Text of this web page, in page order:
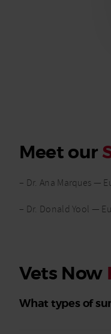
Meet our
– Dr. Ana Marques —
– Dr. Donald Yool —
Vets Now
What types of